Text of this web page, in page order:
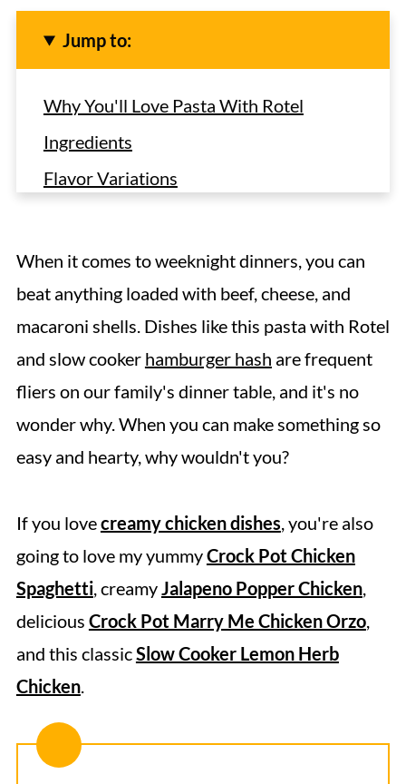
Jump to:
Why You'll Love Pasta With Rotel
Ingredients
Flavor Variations
Hint
Storage
What To Serve With Slow Cooker Rotel
Pasta
Tips
Frequently Asked Questions
More Crockpot Pasta Recipes
Slow Cooker Rotel Pasta
When it comes to weeknight dinners, you can
beat anything loaded with beef, cheese, and
macaroni shells. Dishes like this pasta with Rotel
and slow cooker hamburger hash are frequent
fliers on our family's dinner table, and it's no
wonder why. When you can make something so
easy and hearty, why wouldn't you?
If you lovecreamy chicken dishes , you're also
going to love my yummyCrock Pot Chicken
Spaghetti, creamy Jalapeno Popper Chicken,
delicious Crock Pot Marry Me Chicken Orzo,
and this classicSlow Cooker Lemon Herb
Chicken.